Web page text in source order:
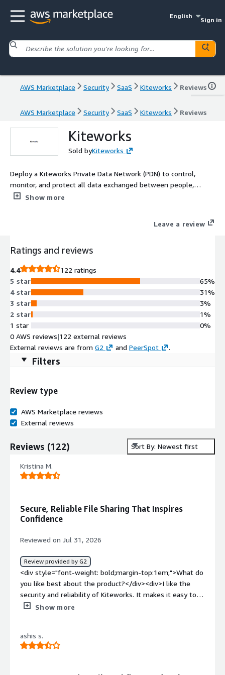
English
Sign in
AWS Marketplace Security SaaS Kiteworks Reviews
AWS Marketplace Security SaaS Kiteworks Reviews
Kiteworks
Sold byKiteworks
Deploy a Kiteworks Private Data Network (PDN) to control,
monitor, and protect all data exchanged between people,
machines, and systems across user collaboration, automated
Organizations handling sensitive data-health records, contracts,
engineering designs, financial data, and confidential
collaborating without exposing themselves to risk or audit
misconfigurations, shadow IT, and fragmented compliance.
Kiteworks provides a single, unified Private Data Network (PDN)
that governs how data moves, who can access it, and what they
can do-across email, file sharing, web forms, SFTP, APIs, and
MFT automated workflows-delivering strong protection that
scales with cloud-driven operations.
Show more
Leave a review
Ratings and reviews
4.4
122 ratings
5 star
4 star
3 star
2 star
1 star
65%
31%
3%
1%
0%
0 AWS reviews|122 external reviews
External reviews are from G2 and PeerSpot .
Filters
Review type
AWS Marketplace reviews
External reviews
Reviews (122) Sort By: Newest first
Kristina M.
Secure, Reliable File Sharing That Inspires
Confidence
Reviewed on Jul 31, 2026
Review provided by G2
<div style="font-weight: bold;margin-top:1em;">What do
you like best about the product?</div><div>I like the
security and reliability of Kiteworks. It makes it easy to
share sensitive files while keeping control over access,
style="font-weight: bold;margin-top:1em;">What do you
dislike about the product?</div><div>Managing access
Show more
ashis s.